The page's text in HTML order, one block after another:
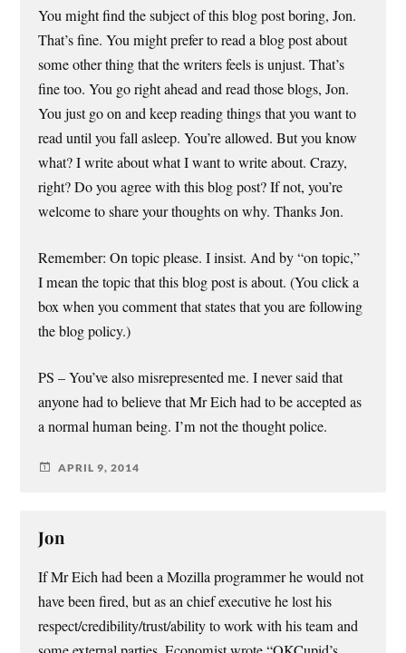
You might find the subject of this blog post boring, Jon.
That’s fine. You might prefer to read a blog post about
some other thing that the writers feels is unjust. That’s
fine too. You go right ahead and read those blogs, Jon.
You just go on and keep reading things that you want to
read until you fall asleep. You’re allowed. But you know
what? I write about what I want to write about. Crazy,
right? Do you agree with this blog post? If not, you’re
welcome to share your thoughts on why. Thanks Jon.
Remember: On topic please. I insist. And by “on topic,”
I mean the topic that this blog post is about. (You click a
box when you comment that states that you are following
the blog policy.)
PS – You’ve also misrepresented me. I never said that
anyone had to believe that Mr Eich had to be accepted as
a normal human being. I’m not the thought police.
APRIL 9, 2014
Jon
If Mr Eich had been a Mozilla programmer he would not
have been fired, but as an chief executive he lost his
respect/credibility/trust/ability to work with his team and